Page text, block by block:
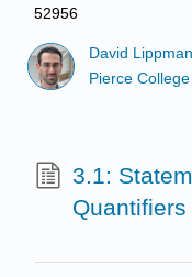
52956
David Lippman
Pierce College
3.1:
Quantifiers